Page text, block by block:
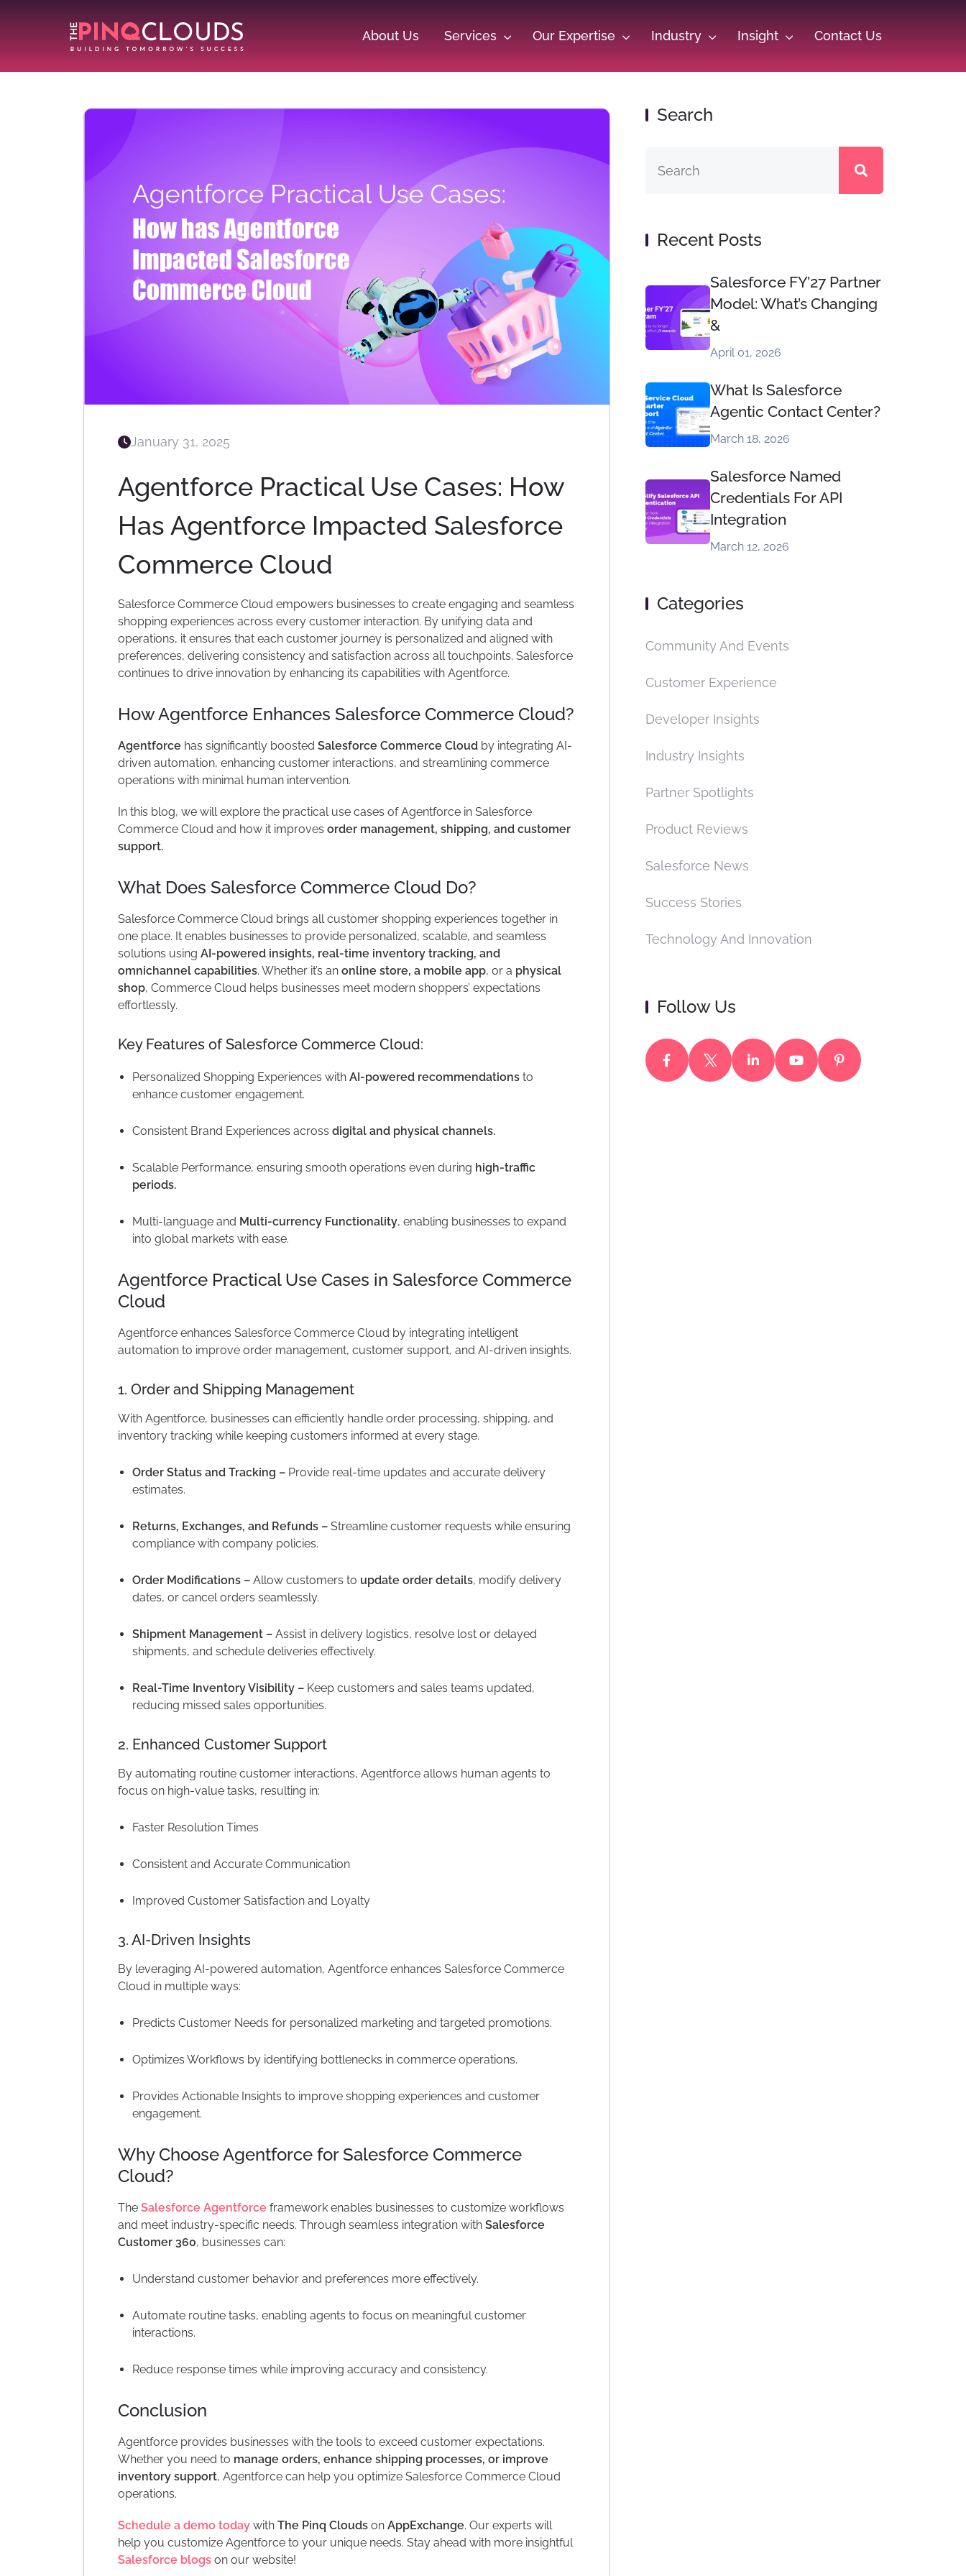
About Us Services Our Expertise Industry Insight Contact Us
January 31, 2025
Agentforce Practical Use Cases: How
Has Agentforce Impacted Salesforce
Commerce Cloud
Salesforce Commerce Cloud empowers businesses to create engaging and seamless
shopping experiences across every customer interaction. By unifying data and
operations, it ensures that each customer journey is personalized and aligned with
preferences, delivering consistency and satisfaction across all touchpoints. Salesforce
continues to drive innovation by enhancing its capabilities with Agentforce.
How Agentforce Enhances Salesforce Commerce Cloud?
Agentforce has significantly boosted Salesforce Commerce Cloudby integrating AI-
driven automation, enhancing customer interactions, and streamlining commerce
operations with minimal human intervention.
In this blog, we will explore the practical use cases of Agentforce in Salesforce
Commerce Cloud and how it improves order management, shipping, and customer
support.
What Does Salesforce Commerce Cloud Do?
Salesforce Commerce Cloud brings all customer shopping experiences together in
one place. It enables businesses to provide personalized, scalable, and seamless
solutions using AI-powered insights, real-time inventory tracking, and
omnichannel capabilities. Whether it’s an online store, a mobile app, or a physical
shop, Commerce Cloud helps businesses meet modern shoppers’ expectations
effortlessly.
Key Features of Salesforce Commerce Cloud:
Personalized Shopping Experiences with AI-powered recommendationsto
enhance customer engagement.
Consistent Brand Experiences across digital and physical channels.
Scalable Performance, ensuring smooth operations even during high-traffic
periods.
Multi-language and Multi-currency Functionality, enabling businesses to expand
into global markets with ease.
Agentforce Practical Use Cases in Salesforce Commerce
Cloud
Agentforce enhances Salesforce Commerce Cloud by integrating intelligent
automation to improve order management, customer support, and AI-driven insights.
1. Order and Shipping Management
With Agentforce, businesses can efficiently handle order processing, shipping, and
inventory tracking while keeping customers informed at every stage.
Order Status and Tracking –Provide real-time updates and accurate delivery
estimates.
Returns, Exchanges, and Refunds –Streamline customer requests while ensuring
compliance with company policies.
Order Modifications –Allow customers to update order details, modify delivery
dates, or cancel orders seamlessly.
Shipment Management –Assist in delivery logistics, resolve lost or delayed
shipments, and schedule deliveries effectively.
Real-Time Inventory Visibility –Keep customers and sales teams updated,
reducing missed sales opportunities.
2. Enhanced Customer Support
By automating routine customer interactions, Agentforce allows human agents to
focus on high-value tasks, resulting in:
Faster Resolution Times
Consistent and Accurate Communication
Improved Customer Satisfaction and Loyalty
3. AI-Driven Insights
By leveraging AI-powered automation, Agentforce enhances Salesforce Commerce
Cloud in multiple ways:
Predicts Customer Needs for personalized marketing and targeted promotions.
Optimizes Workflows by identifying bottlenecks in commerce operations.
Provides Actionable Insights to improve shopping experiences and customer
engagement.
Why Choose Agentforce for Salesforce Commerce
Cloud?
The Salesforce Agentforce framework enables businesses to customize workflows
and meet industry-specific needs. Through seamless integration with Salesforce
Customer 360, businesses can:
Understand customer behavior and preferences more effectively.
Automate routine tasks, enabling agents to focus on meaningful customer
interactions.
Reduce response times while improving accuracy and consistency.
Conclusion
Agentforce provides businesses with the tools to exceed customer expectations.
Whether you need to manage orders, enhance shipping processes, or improve
inventory support, Agentforce can help you optimize Salesforce Commerce Cloud
operations.
Schedule a demo today with The Pinq Cloudson AppExchange. Our experts will
help you customize Agentforce to your unique needs. Stay ahead with more insightful
Salesforce blogs on our website!
Search
Recent Posts
Salesforce FY’27 Partner
Model: What’s Changing
&
April 01, 2026
What Is Salesforce
Agentic Contact Center?
March 18, 2026
Salesforce Named
Credentials For API
Integration
March 12, 2026
Categories
Community And Events
Customer Experience
Developer Insights
Industry Insights
Partner Spotlights
Product Reviews
Salesforce News
Success Stories
Technology And Innovation
Follow Us